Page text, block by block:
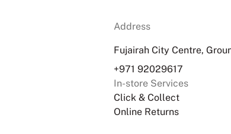
Address
Fujairah City Centre,
+971 92029617
In-store Services
Click & Collect
Online Returns